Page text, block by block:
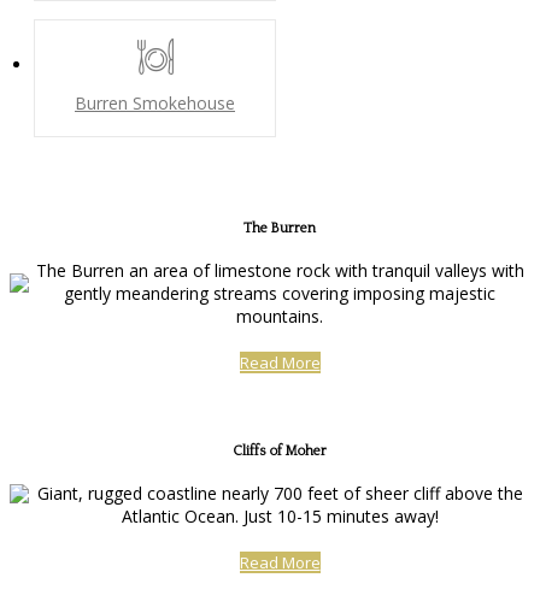
Burren Smokehouse
The Burren
The Burren an area of limestone rock with tranquil valleys with
gently meandering streams covering imposing majestic
mountains.
Read More
Cliffs of Moher
Giant, rugged coastline nearly 700 feet of sheer cliff above the
Atlantic Ocean. Just 10-15 minutes away!
Read More